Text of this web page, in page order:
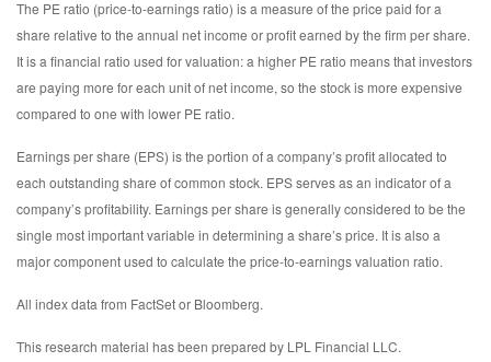
The PE ratio (price-to-earnings ratio) is a measure of the price paid for a
share relative to the annual net income or profit earned by the firm per share.
It is a financial ratio used for valuation: a higher PE ratio means that investors
are paying more for each unit of net income, so the stock is more expensive
compared to one with lower PE ratio.
Earnings per share (EPS) is the portion of a company’s profit allocated to
each outstanding share of common stock. EPS serves as an indicator of a
company’s profitability. Earnings per share is generally considered to be the
single most important variable in determining a share’s price. It is also a
major component used to calculate the price-to-earnings valuation ratio.
All index data from FactSet or Bloomberg.
This research material has been prepared by LPL Financial LLC.